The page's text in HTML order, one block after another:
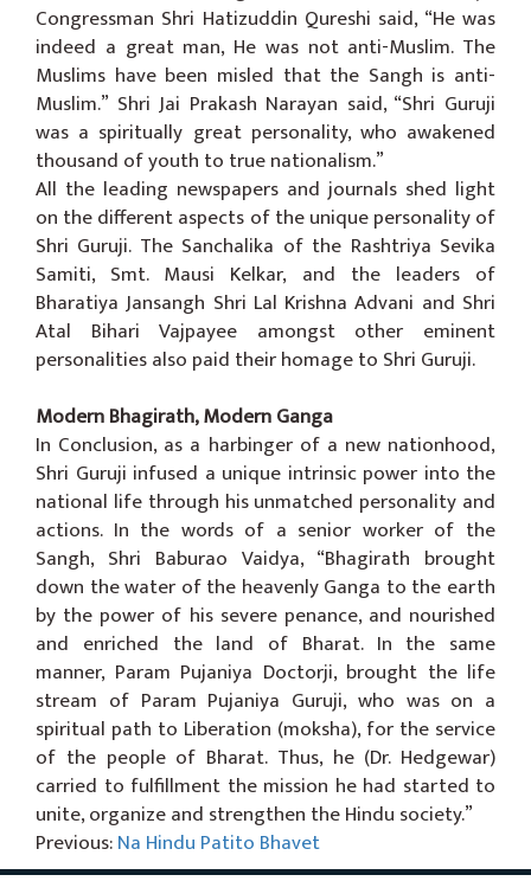
Congressman Shri Hatizuddin Qureshi said, “He was
indeed a great man, He was not anti-Muslim. The
Muslims have been misled that the Sangh is anti-
Muslim.” Shri Jai Prakash Narayan said, “Shri Guruji
was a spiritually great personality, who awakened
thousand of youth to true nationalism.”
All the leading newspapers and journals shed light
on the different aspects of the unique personality of
Shri Guruji. The Sanchalika of the Rashtriya Sevika
Samiti, Smt. Mausi Kelkar, and the leaders of
Bharatiya Jansangh Shri Lal Krishna Advani and Shri
Atal Bihari Vajpayee amongst other eminent
personalities also paid their homage to Shri Guruji.
Modern Bhagirath, Modern Ganga
In Conclusion, as a harbinger of a new nationhood,
Shri Guruji infused a unique intrinsic power into the
national life through his unmatched personality and
actions. In the words of a senior worker of the
Sangh, Shri Baburao Vaidya, “Bhagirath brought
down the water of the heavenly Ganga to the earth
by the power of his severe penance, and nourished
and enriched the land of Bharat. In the same
manner, Param Pujaniya Doctorji, brought the life
stream of Param Pujaniya Guruji, who was on a
spiritual path to Liberation (moksha), for the service
of the people of Bharat. Thus, he (Dr. Hedgewar)
carried to fulfillment the mission he had started to
unite, organize and strengthen the Hindu society.”
Previous:Na Hindu Patito Bhavet